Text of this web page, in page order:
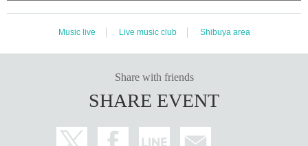
Music live Live music club Shibuya area
Share with friends
SHARE EVENT